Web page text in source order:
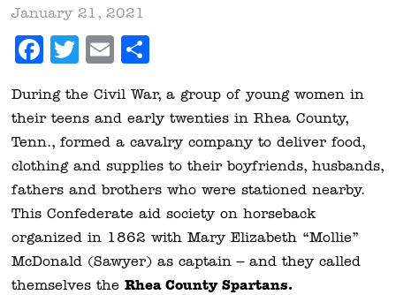
January 21, 2021
Facebook
Twitter
Email
During the Civil War, a group of young women in
their teens and early twenties in Rhea County,
Tenn., formed a cavalry company to deliver food,
clothing and supplies to their boyfriends, husbands,
fathers and brothers who were stationed nearby.
This Confederate aid society on horseback
organized in 1862 with Mary Elizabeth “Mollie”
McDonald (Sawyer) as captain – and they called
themselves theRhea County Spartans.